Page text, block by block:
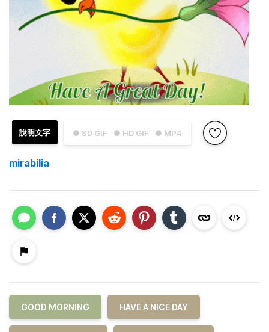
● SD GIF ● HD GIF ● MP4
說明文字
mirabilia
GOOD MORNING HAVE A NICE DAY